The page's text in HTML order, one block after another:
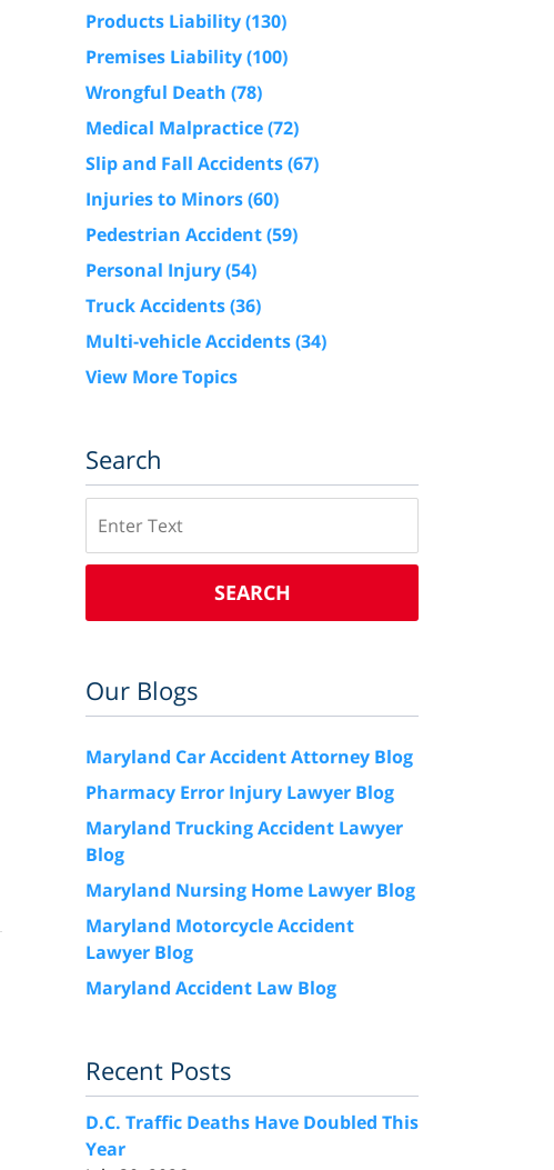
Products Liability(130)
Premises Liability(100)
Wrongful Death (78)
Medical Malpractice(72)
Slip and Fall Accidents(67)
Injuries to Minors(60)
Pedestrian Accident(59)
Personal Injury(54)
Truck Accidents(36)
Multi-vehicle Accidents(34)
View More Topics
Search
SEARCH
Our Blogs
Maryland Car Accident Attorney Blog
Pharmacy Error Injury Lawyer Blog
Maryland Trucking Accident Lawyer
Blog
Maryland Nursing Home Lawyer Blog
Maryland Motorcycle Accident
Lawyer Blog
Maryland Accident Law Blog
Recent Posts
D.C. Traffic Deaths Have Doubled This
Year